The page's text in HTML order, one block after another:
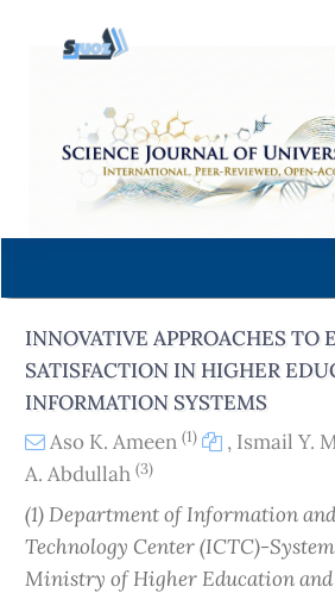
content
Navigation
Main
Sidebar
INNOVATIVE APPROACHES TO
SATISFACTION IN HIGHER
INFORMATION SYSTEMS
Aso K. Ameen (1) , Ismail Y.
A. Abdullah (3)
(1) Department of Information
Technology Center (ICTC)-
Ministry of Higher Education and